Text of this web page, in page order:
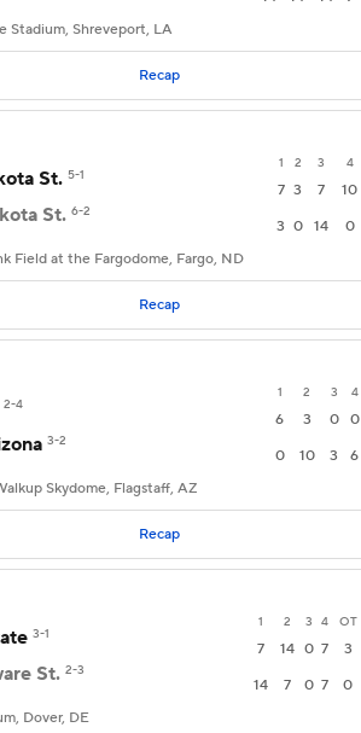
Stadium, Shreveport, LA
Recap
1 2 3 4
St. 5-1
7 3 7 10
St. 6-2
3 0 14 0
Field at the Fargodome, Fargo, ND
Recap
1 2 3 4
2-4
6 3 0 0
3-2
0 10 3 6
Skydome, Flagstaff, AZ
Recap
1 2 3 4 OT
3-1
7 14 0 7 3
St. 2-3
14 7 0 7 0
Dover, DE